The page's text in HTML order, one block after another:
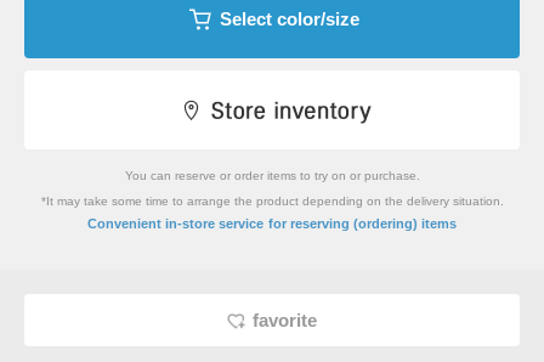
Select color/size
You can reserve or order items to try on or purchase.
*It may take some time to arrange the product depending on the delivery situation.
Convenient in-store service for reserving (ordering) items
favorite